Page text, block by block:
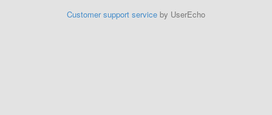
Customer support service by UserEcho